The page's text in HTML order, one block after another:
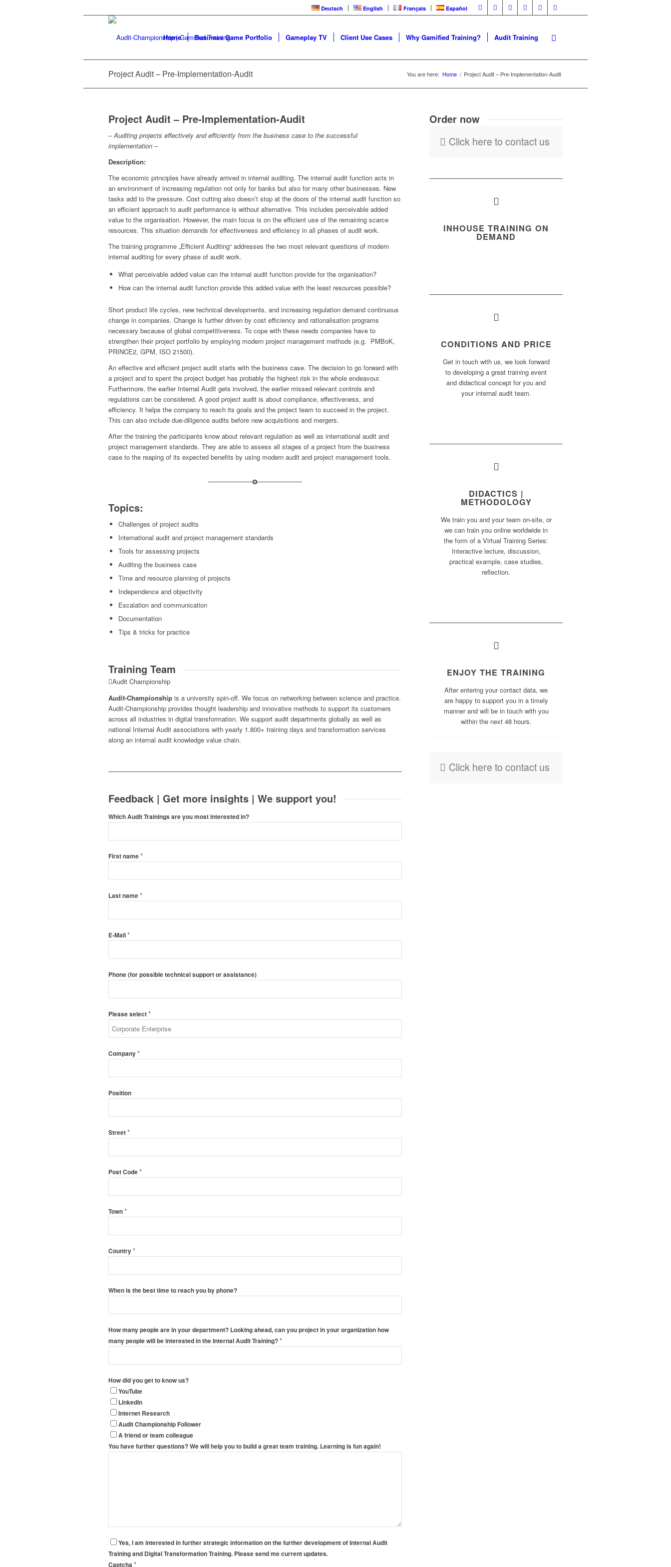
Deutsch English Français Español
Home Business Game Portfolio Gameplay TV Client Use Cases Why Gamified Training? Audit Training
Project Audit – Pre-Implementation-Audit You are here: Home / Project Audit – Pre-Implementation-Audit
Project Audit – Pre-Implementation-Audit
– Auditing projects effectively and efficiently from the business case to the successful
implementation –
Description:
The economic principles have already arrived in internal auditing. The internal audit function acts in
an environment of increasing regulation not only for banks but also for many other businesses. New
tasks add to the pressure. Cost cutting also doesn’t stop at the doors of the internal audit function so
an efficient approach to audit performance is without alternative. This includes perceivable added
value to the organisation. However, the main focus is on the efficient use of the remaining scarce
resources. This situation demands for effectiveness and efficiency in all phases of audit work.
The training programme „Efficient Auditing“ addresses the two most relevant questions of modern
internal auditing for every phase of audit work.
What perceivable added value can the internal audit function provide for the organisation?
How can the internal audit function provide this added value with the least resources possible?
Short product life cycles, new technical developments, and increasing regulation demand continuous
change in companies. Change is further driven by cost efficiency and rationalisation programs
necessary because of global competitiveness. To cope with these needs companies have to
strengthen their project portfolio by employing modern project management methods (e.g. PMBoK,
PRINCE2, GPM, ISO 21500).
An effective and efficient project audit starts with the business case. The decision to go forward with
a project and to spent the project budget has probably the highest risk in the whole endeavour.
Furthermore, the earlier Internal Audit gets involved, the earlier missed relevant controls and
regulations can be considered. A good project audit is about compliance, effectiveness, and
efficiency. It helps the company to reach its goals and the project team to succeed in the project.
This can also include due-diligence audits before new acquisitions and mergers.
After the training the participants know about relevant regulation as well as international audit and
project management standards. They are able to assess all stages of a project from the business
case to the reaping of its expected benefits by using modern audit and project management tools.
Topics:
Challenges of project audits
International audit and project management standards
Tools for assessing projects
Auditing the business case
Time and resource planning of projects
Independence and objectivity
Escalation and communication
Documentation
Tips & tricks for practice
Training Team
Audit Championship
Audit-Championship is a university spin-off. We focus on networking between science and practice.
Audit-Championship provides thought leadership and innovative methods to support its customers
across all industries in digital transformation. We support audit departments globally as well as
national Internal Audit associations with yearly 1.800+ training days and transformation services
along an internal audit knowledge value chain.
Feedback | Get more insights | We support you!
Which Audit Trainings are you most interested in?
First name*
Last name*
E-Mail*
Phone (for possible technical support or assistance)
Please select*
Company*
Position
Street*
Post Code*
Town*
Country*
When is the best time to reach you by phone?
How many people are in your department? Looking ahead, can you project in your organization how
many people will be interested in the Internal Audit Training?*
How did you get to know us?
YouTube
LinkedIn
Internet Research
Audit Championship Follower
A friend or team colleague
You have further questions? We will help you to build a great team training. Learning is fun again!
Yes, I am interested in further strategic information on the further development of Internal Audit
Training and Digital Transformation Training. Please send me current updates.
Captcha *
Order now
Click here to contact us
INHOUSE TRAINING ON
DEMAND
CONDITIONS AND PRICE
Get in touch with us, we look forward
to developing a great training event
and didactical concept for you and
your internal audit team.
DIDACTICS |
METHODOLOGY
We train you and your team on-site, or
we can train you online worldwide in
the form of a Virtual Training Series:
Interactive lecture, discussion,
practical example, case studies,
reflection.
ENJOY THE TRAINING
After entering your contact data, we
are happy to support you in a timely
manner and will be in touch with you
within the next 48 hours.
Click here to contact us